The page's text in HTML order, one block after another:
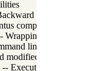
compatibility
compatibility
predicates
line parsing
modified source files
Execution profiler